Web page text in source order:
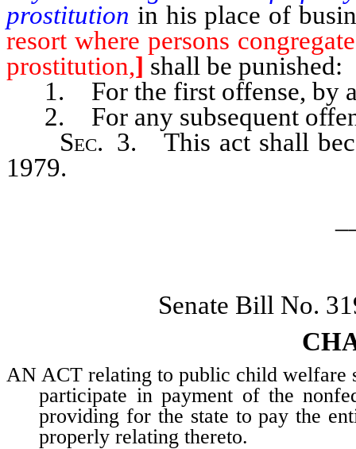
prostitution in his place of
resort where persons
prostitution,] shall be punished:
1. For the first offense, by a
2. For any subsequent
Sec. 3. This act shall
1979.
Senate Bill No.
AN ACT relating to public child welfare
participate in payment of the
providing for the state to pay the
properly relating thereto.